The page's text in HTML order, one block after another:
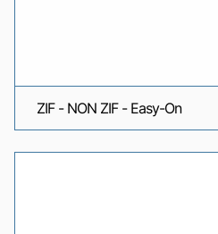
ZIF - NON ZIF - Easy-On